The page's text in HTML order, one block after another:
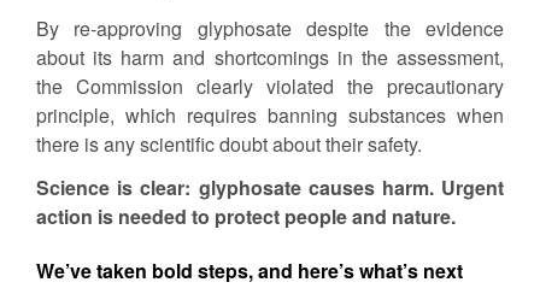
By re-approving glyphosate despite the evidence
about its harm and shortcomings in the assessment,
the Commission clearly violated the precautionary
principle, which requires banning substances when
there is any scientific doubt about their safety.
Science is clear: glyphosate causes harm. Urgent
action is needed to protect people and nature.
We’ve taken bold steps, and here’s what’s next